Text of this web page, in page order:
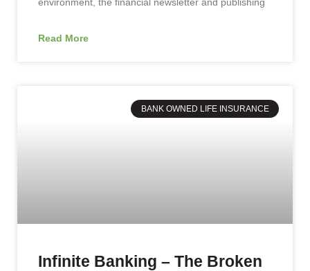
Read More
BANK OWNED LIFE INSURANCE
Infinite Banking – The Broken